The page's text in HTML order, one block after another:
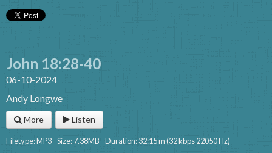
John 18:28-40
06-10-2024
Andy Longwe
More Listen
Filetype: MP3 - Size: 7.38MB - Duration: 32:15 m (32 kbps 22050 Hz)